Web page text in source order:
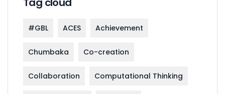
#GBL ACES Achievement
Chumbaka Co-creation
Collaboration Computational Thinking